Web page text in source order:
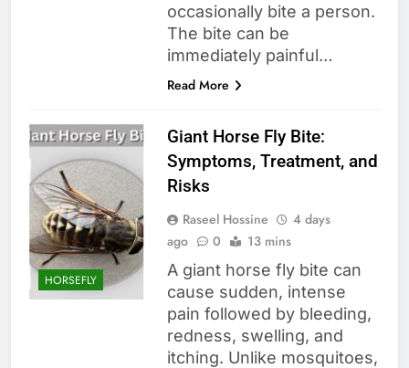
occasionally bite a person.
The bite can be
immediately painful…
Read More
HORSEFLY
Giant Horse Fly Bite:
Symptoms, Treatment, and
Risks
Raseel Hossine
4 days
ago
0 13 mins
A giant horse fly bite can
cause sudden, intense
pain followed by bleeding,
redness, swelling, and
itching. Unlike mosquitoes,